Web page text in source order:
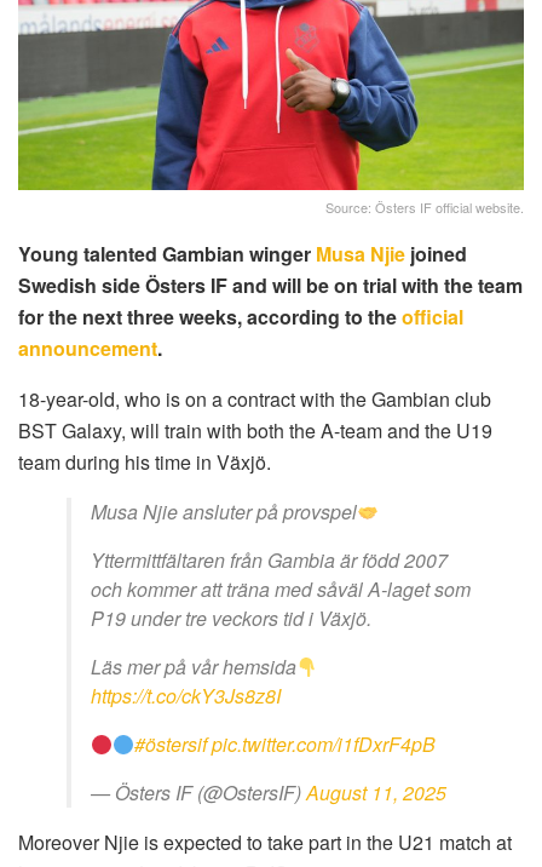
Source: Östers IF official website.
Young talented Gambian winger Musa Njie joined
Swedish side Östers IF and will be on trial with the team
for the next three weeks, according to theofficial
announcement.
18-year-old, who is on a contract with the Gambian club
BST Galaxy, will train with both the A-team and the U19
team during his time in Växjö.
Musa Njie ansluter på provspel
Yttermittfältaren från Gambia är född 2007
och kommer att träna med såväl A-laget som
P19 under tre veckors tid i Växjö.
Läs mer på vår hemsida
https://t.co/ckY3Js8z8I
#östersifpic.twitter.com/i1fDxrF4pB
— Östers IF (@OstersIF)August 11, 2025
Moreover Njie is expected to take part in the U21 match at